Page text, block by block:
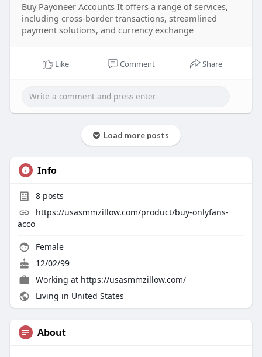
Buy Payoneer Accounts It offers a range of services,
including cross-border transactions, streamlined
payment solutions, and currency exchange
Like Comment Share
Load more posts
Info
8posts
https://usasmmzillow.com/product/buy-onlyfans-
acco
Female
12/02/99
Working at https://usasmmzillow.com/
Living in United States
About